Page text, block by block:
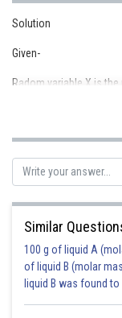
Animation and
Media, Mass
Journalism
Solution
Given-
Radom variable X is
Similar
100 g of liquid A
of liquid B (molar
liquid B was found to